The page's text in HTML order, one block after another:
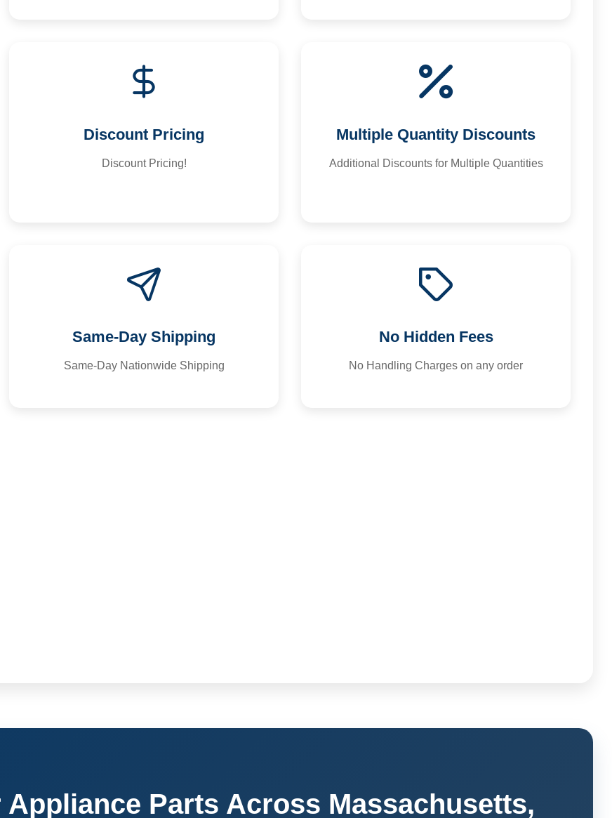
Discount Pricing
Discount Pricing!
Multiple Quantity Discounts
Additional Discounts for Multiple Quantities
Same-Day Shipping
Same-Day Nationwide Shipping
No Hidden Fees
No Handling Charges on any order
Parts Across Massachusetts,